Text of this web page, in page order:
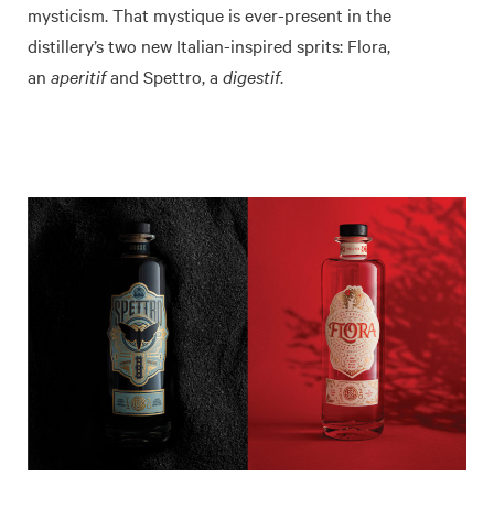
mysticism. That mystique is ever-present in the
distillery’s two new Italian-inspired sprits: Flora,
an aperitifand Spettro, a digestif.